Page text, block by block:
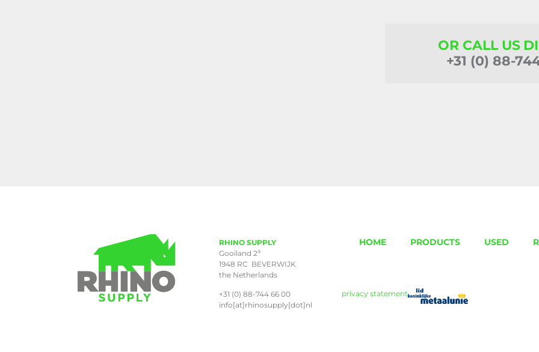
OR CALL US
+31 (0) 88-
RHINO SUPPLY
Gooiland 2a
1948 RC BEVERWIJK
the Netherlands
+31 (0) 88-744 66 00
info[at]rhinosupply[dot]nl
HOME PRODUCTS USED
privacy statement